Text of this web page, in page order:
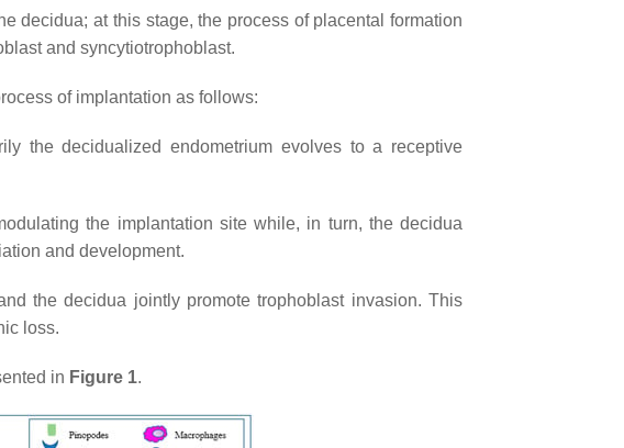
decidua; at this stage, the process of placental formation
and syncytiotrophoblast.
of implantation as follows:
the decidualized endometrium evolves to a receptive
the implantation site while, in turn, the decidua
and development.
the decidua jointly promote trophoblast invasion. This
loss.
in Figure 1.